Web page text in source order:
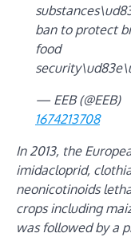
ban to protect
food
— EEB (@EEB)
1674213708
In 2013, the
imidacloprid,
neonicotinoids
crops including
was followed by a